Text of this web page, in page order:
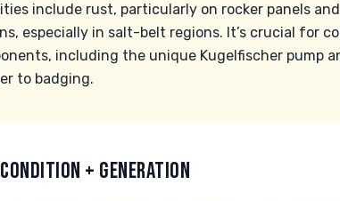
include rust, particularly on rocker panels
especially in salt-belt regions. It’s crucial for
including the unique Kugelfischer pump
to badging.
+ GENERATION